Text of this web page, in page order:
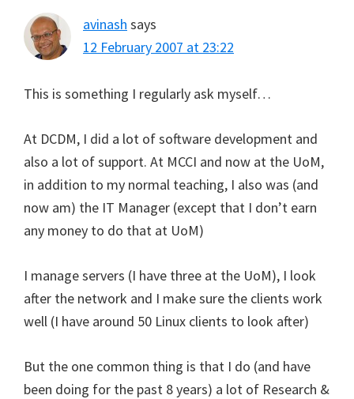
avinash says
12 February 2007 at 23:22
This is something I regularly ask myself…
At DCDM, I did a lot of software development and
also a lot of support. At MCCI and now at the UoM,
in addition to my normal teaching, I also was (and
now am) the IT Manager (except that I don’t earn
any money to do that at UoM)
I manage servers (I have three at the UoM), I look
after the network and I make sure the clients work
well (I have around 50 Linux clients to look after)
But the one common thing is that I do (and have
been doing for the past 8 years) a lot of Research &